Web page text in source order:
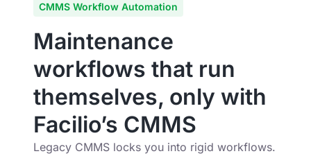
CMMS Workflow Automation
Maintenance
workflows that run
themselves, only with
Facilio’s CMMS
Legacy CMMS locks you into rigid workflows.